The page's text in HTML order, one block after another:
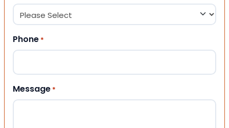
Phone *
Message *